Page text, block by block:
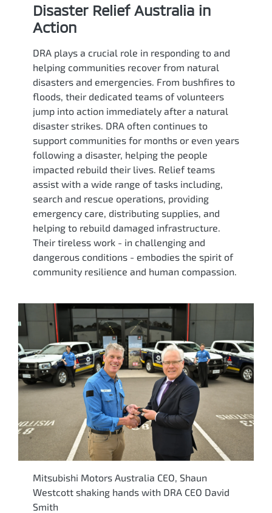
Disaster Relief Australia in
Action
DRA plays a crucial role in responding to and
helping communities recover from natural
disasters and emergencies. From bushfires to
floods, their dedicated teams of volunteers
jump into action immediately after a natural
disaster strikes. DRA often continues to
support communities for months or even years
following a disaster, helping the people
impacted rebuild their lives. Relief teams
assist with a wide range of tasks including,
search and rescue operations, providing
emergency care, distributing supplies, and
helping to rebuild damaged infrastructure.
Their tireless work - in challenging and
dangerous conditions - embodies the spirit of
community resilience and human compassion.
Mitsubishi Motors Australia CEO, Shaun
Westcott shaking hands with DRA CEO David
Smith